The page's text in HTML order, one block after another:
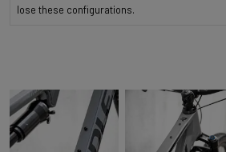
lose these configurations.